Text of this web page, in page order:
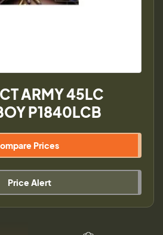
ARMY 45LC
P1840LCB
Prices
Price Alert